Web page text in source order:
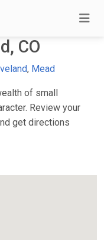
CO
, Mead
of small
Review your
get directions